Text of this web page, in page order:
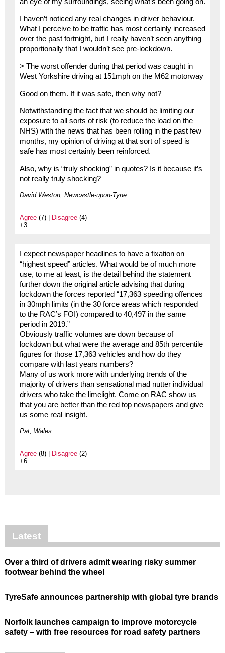
I haven’t noticed any real changes in driver behaviour.
What I perceive to be traffic has most certainly increased
over the past fortnight, but I really haven’t seen anything
proportionally that I wouldn’t see pre-lockdown.
> The worst offender during that period was caught in
West Yorkshire driving at 151mph on the M62 motorway
Good on them. If it was safe, then why not?
Notwithstanding the fact that we should be limiting our
exposure to all sorts of risk (to reduce the load on the
NHS) with the news that has been rolling in the past few
months, my opinion of driving at that sort of speed is
safe has most certainly been reinforced.
Also, why is “truly shocking” in quotes? Is it because it’s
not really truly shocking?
David Weston, Newcastle-upon-Tyne
Agree(7) | Disagree(4)
+3
I expect newspaper headlines to have a fixation on
“highest speed” articles. What would be of much more
use, to me at least, is the detail behind the statement
further down the original article advising that during
lockdown the forces reported “17,363 speeding offences
in 30mph limits (in the 30 force areas which responded
to the RAC’s FOI) compared to 40,497 in the same
period in 2019.”
Obviously traffic volumes are down because of
lockdown but what were the average and 85th percentile
figures for those 17,363 vehicles and how do they
compare with last years numbers?
Many of us work more with underlying trends of the
majority of drivers than sensational mad nutter individual
drivers who take the limelight. Come on RAC show us
that you are better than the red top newspapers and give
us some real insight.
Pat, Wales
Agree(8) | Disagree(2)
+6
Latest
Over a third of drivers admit wearing risky summer
footwear behind the wheel
TyreSafe announces partnership with global tyre brands
Norfolk launches campaign to improve motorcycle
safety – with free resources for road safety partners